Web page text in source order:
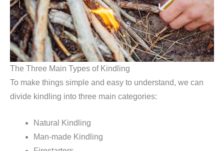
The Three Main Types of Kindling
To make things simple and easy to understand, we can
divide kindling into three main categories:
Natural Kindling
Man-made Kindling